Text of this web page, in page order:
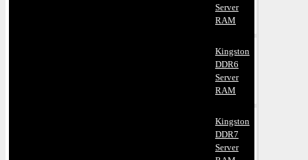
Server
RAM
Kingston
DDR6
Server
RAM
Kingston
DDR7
Server